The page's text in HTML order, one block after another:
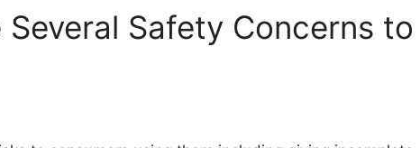
Safety Concerns to